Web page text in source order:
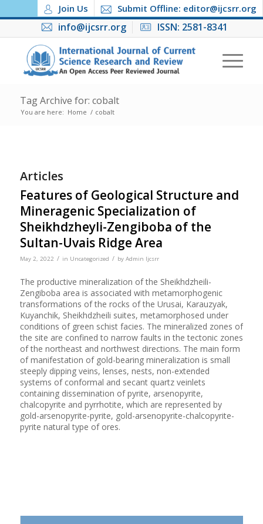
Join Us Submit Offline: editor@ijcsrr.org
info@ijcsrr.org ISSN: 2581-8341
Tag Archive for: cobalt
You are here: Home / cobalt
Articles
Features of Geological Structure and
Mineragenic Specialization of
Sheikhdzheyli-Zengiboba of the
Sultan-Uvais Ridge Area
May 2, 2022 / in Uncategorized / by Admin Ijcsrr
The productive mineralization of the Sheikhdzheili-
Zengiboba area is associated with metamorphogenic
transformations of the rocks of the Urusai, Karauzyak,
Kuyanchik, Sheikhdzheili suites, metamorphosed under
conditions of green schist facies. The mineralized zones of
the site are confined to narrow faults in the tectonic zones
of the northeast and northwest directions. The main form
of manifestation of gold-bearing mineralization is small
steeply dipping veins, lenses, nests, non-extended
systems of conformal and secant quartz veinlets
containing dissemination of pyrite, arsenopyrite,
chalcopyrite and pyrrhotite, which are represented by
gold-arsenopyrite-pyrite, gold-arsenopyrite-chalcopyrite-
pyrite natural type of ores.